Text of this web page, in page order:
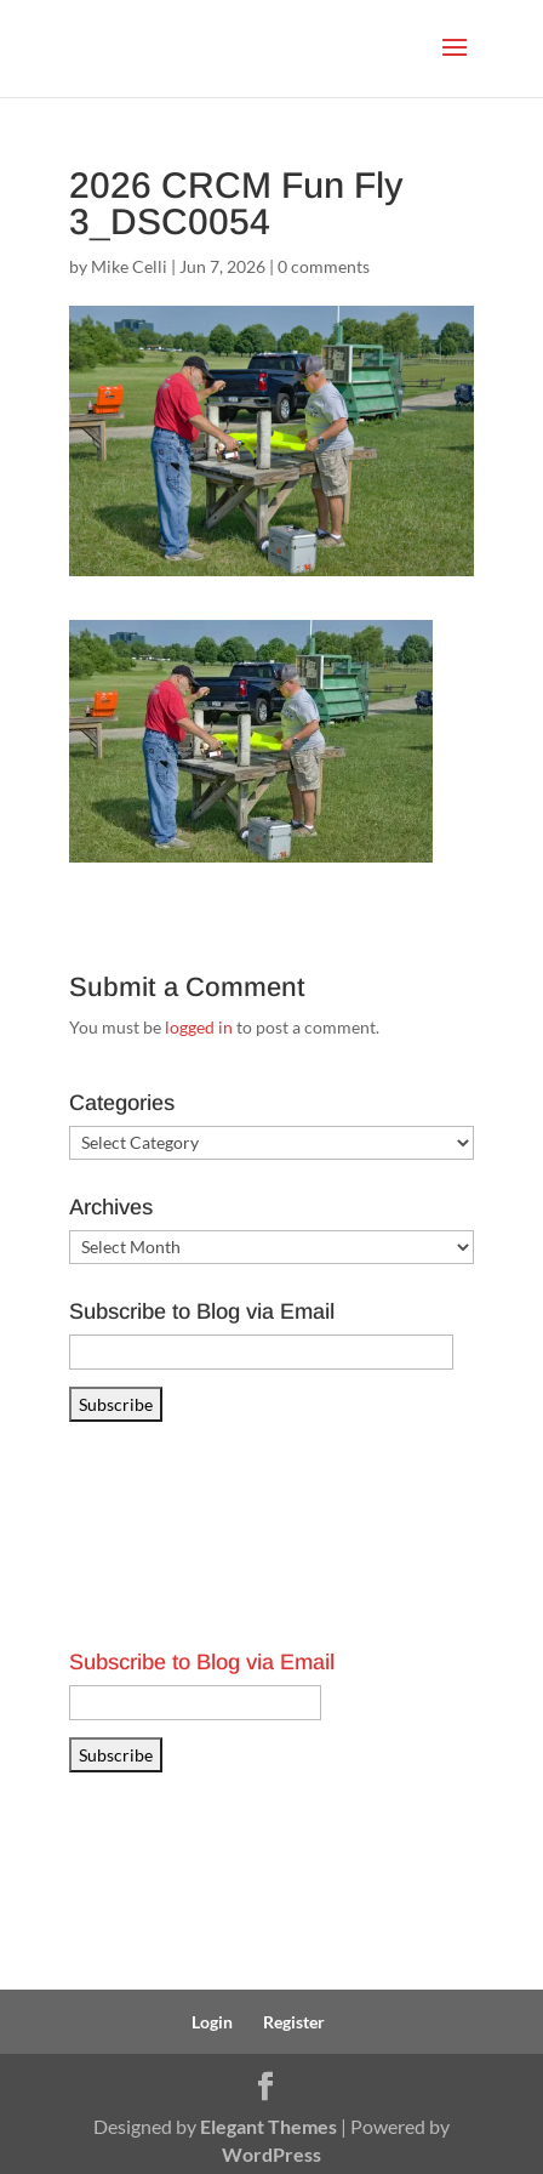
2026 CRCM Fun Fly
3_DSC0054
by Mike Celli | Jun 7, 2026| 0 comments
Submit a Comment
You must be logged in to post a comment.
Categories
Categories
Archives
Archives
Subscribe to Blog via Email
Address
Subscribe
Subscribe to Blog via Email
Address
Subscribe
Login Register
Designed by Elegant Themes| Powered by
WordPress